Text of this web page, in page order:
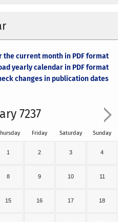
the current month in PDF format
yearly calendar in PDF format
changes in publication dates
7237
Friday Saturday Sunday
1 2 3 4
8 9 10 11
15 16 17 18